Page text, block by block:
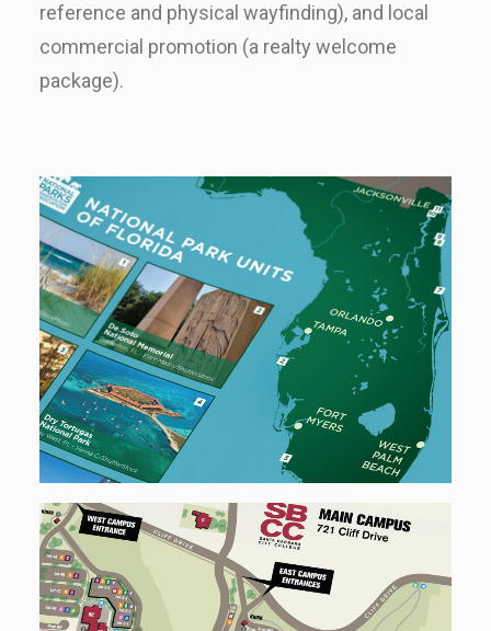
reference and physical wayfinding), and local
commercial promotion (a realty welcome
package).